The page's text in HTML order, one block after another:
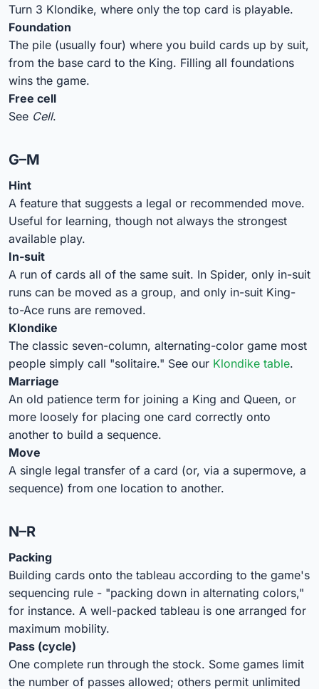
Turn 3 Klondike, where only the top card is playable.
Foundation
The pile (usually four) where you build cards up by suit,
from the base card to the King. Filling all foundations
wins the game.
Free cell
See Cell.
G–M
Hint
A feature that suggests a legal or recommended move.
Useful for learning, though not always the strongest
available play.
In-suit
A run of cards all of the same suit. In Spider, only in-suit
runs can be moved as a group, and only in-suit King-
to-Ace runs are removed.
Klondike
The classic seven-column, alternating-color game most
people simply call "solitaire." See our Klondike table.
Marriage
An old patience term for joining a King and Queen, or
more loosely for placing one card correctly onto
another to build a sequence.
Move
A single legal transfer of a card (or, via a supermove, a
sequence) from one location to another.
N–R
Packing
Building cards onto the tableau according to the game's
sequencing rule - "packing down in alternating colors,"
for instance. A well-packed tableau is one arranged for
maximum mobility.
Pass (cycle)
One complete run through the stock. Some games limit
the number of passes allowed; others permit unlimited